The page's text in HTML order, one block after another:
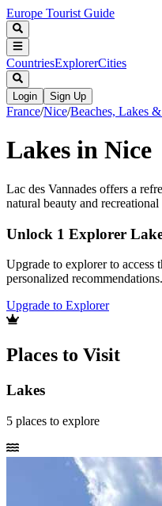
Europe Tourist Guide
CountriesExplorerCities
Login Sign Up
France/Nice/Beaches, Lakes
Lakes in Nice
Lac des Vannades offers a
natural beauty and
Unlock 1 Explorer
Upgrade to explorer to access
personalized recommendations.
Upgrade to Explorer
Places to Visit
Lakes
5 places to explore